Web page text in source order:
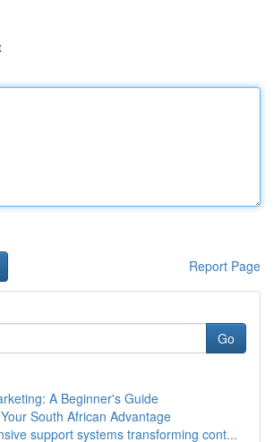
Report Page
Go
A Beginner's Guide
South African Advantage
support systems transforming cont...